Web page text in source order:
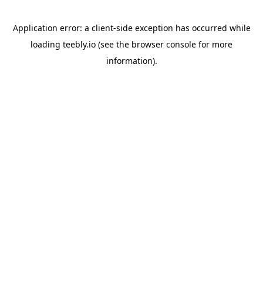
Application error: a client-side exception has occurred while
loading teebly.io (see the browser console for more
information).